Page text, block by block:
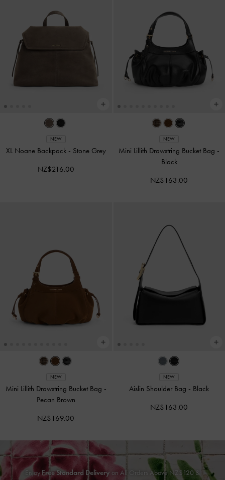
NEW
XL Noane Backpack - Stone Grey
NZ$216.00
NEW
Mini Lillith Drawstring Bucket Bag -
Black
NZ$163.00
NEW
Mini Lillith Drawstring Bucket Bag -
Pecan Brown
NZ$169.00
NEW
Aislin Shoulder Bag - Black
NZ$163.00
EnjoyFree Standard Delivery on All Orders Above NZ$120 &